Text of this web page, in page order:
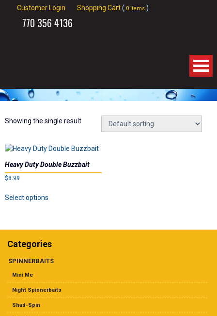
Shopping Cart( 0 items )
Customer Login
770 356 4136
Home
About Us
Products
Videos
Showing the single result
Heavy Duty Double Buzzbait
$8.99
Select options
variants.
options
may
on
the
Categories
SPINNERBAITS
Mini Me
Night Spinnerbaits
Shad-Spin